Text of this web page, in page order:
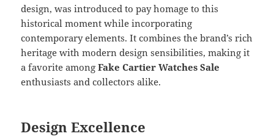
design, was introduced to pay homage to this
historical moment while incorporating
contemporary elements. It combines the brand’s rich
heritage with modern design sensibilities, making it
a favorite among Fake Cartier Watches Sale
enthusiasts and collectors alike.
Design Excellence